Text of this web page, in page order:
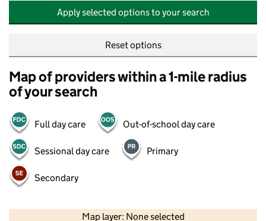
Apply selected options to your search
Reset options
Map of providers within a 1-mile radius
of your search
Full day care Out-of-school day care
Sessional day care Primary
Secondary
Map layer: None selected